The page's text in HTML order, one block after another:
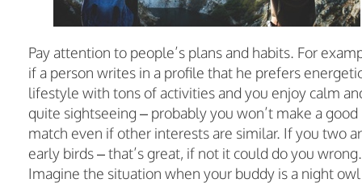
Pay attention to people’s plans and habits. For
if a person writes in a profile that he prefers
lifestyle with tons of activities and you enjoy calm
quite sightseeing – probably you won’t make a good
match even if other interests are similar. If you two
early birds – that’s great, if not it could do you wrong.
Imagine the situation when your buddy is a night owl